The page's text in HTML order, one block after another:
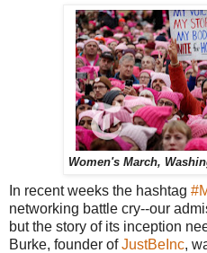
Women's March,
In recent weeks the hashtag
networking battle cry--our
but the story of its inception
Burke, founder ofJustBeInc,